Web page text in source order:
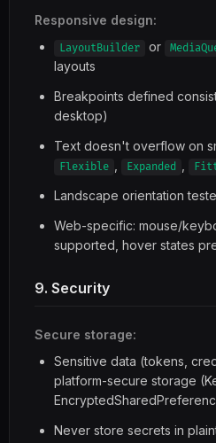
Responsive design:
LayoutBuilder or
layouts
Breakpoints defined
desktop)
Text doesn't overflow on
Flexible Expanded
Landscape orientation
Web-specific: mouse/
supported, hover states
9. Security
Secure storage:
Sensitive data (tokens,
platform-secure storage
Never store secrets in